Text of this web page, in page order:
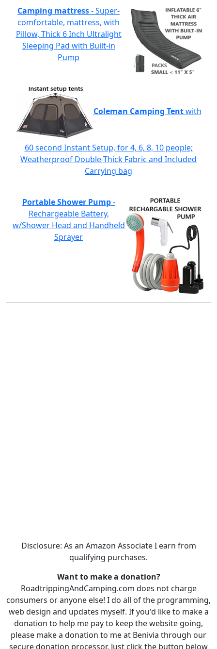
Camping mattress- Super-
comfortable, mattress, with
Pillow, Thick 6 Inch Ultralight
Sleeping Pad with Built-in
Pump
Coleman Camping Tentwith
60 second Instant Setup, for 4, 6, 8, 10 people;
Weatherproof Double-Thick Fabric and Included
Carrying bag
Portable Shower Pump-
Rechargeable Battery,
w/Shower Head and Handheld
Sprayer
Disclosure: As an Amazon Associate I earn from
qualifying purchases.
Want to make a donation?
RoadtrippingAndCamping.com does not charge
consumers or anyone else! I do all of the programming,
web design and updates myself. If you'd like to make a
donation to help me pay to keep the website going,
please make a donation to me at Benivia through our
secure donation processor. Just click the button below